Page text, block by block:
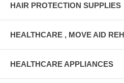
HAIR PROTECTION SUPPLIES
HEALTHCARE , MOVE AID
HEALTHCARE APPLIANCES